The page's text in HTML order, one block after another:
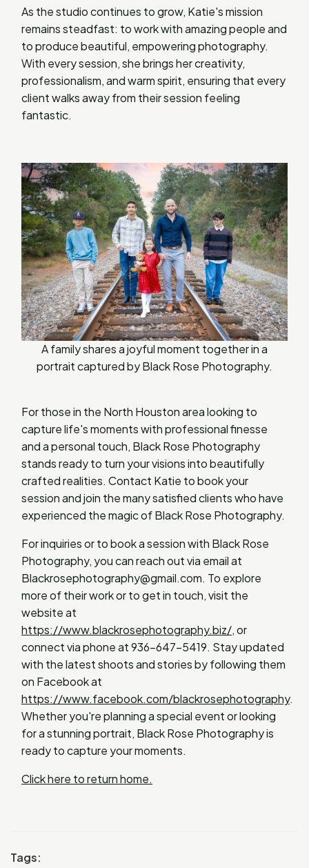
As the studio continues to grow, Katie's mission
remains steadfast: to work with amazing people and
to produce beautiful, empowering photography.
With every session, she brings her creativity,
professionalism, and warm spirit, ensuring that every
client walks away from their session feeling
fantastic.
A family shares a joyful moment together in a
portrait captured by Black Rose Photography.
For those in the North Houston area looking to
capture life's moments with professional finesse
and a personal touch, Black Rose Photography
stands ready to turn your visions into beautifully
crafted realities. Contact Katie to book your
session and join the many satisfied clients who have
experienced the magic of Black Rose Photography.
For inquiries or to book a session with Black Rose
Photography, you can reach out via email at
Blackrosephotography@gmail.com. To explore
more of their work or to get in touch, visit the
website at
https://www.blackrosephotography.biz/, or
connect via phone at 936-647-5419. Stay updated
with the latest shoots and stories by following them
on Facebook at
https://www.facebook.com/blackrosephotography.
Whether you're planning a special event or looking
for a stunning portrait, Black Rose Photography is
ready to capture your moments.
Click here to return home.
Tags: